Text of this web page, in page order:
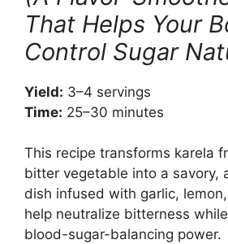
That Helps Your
Control Sugar
Yield: 3–4 servings
Time: 25–30 minutes
This recipe transforms karela
bitter vegetable into a savory,
dish infused with garlic,
help neutralize bitterness
blood-sugar-balancing power.